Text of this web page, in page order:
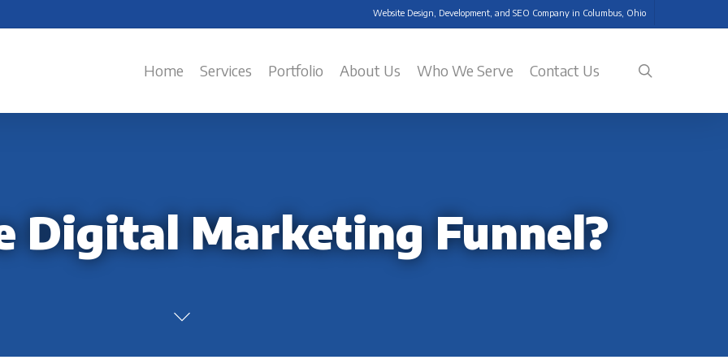
Website Design, Development, and SEO Company in Columbus, Ohio
Home Services Portfolio About Us Who We Serve Contact Us
Digital Marketing Funnel?